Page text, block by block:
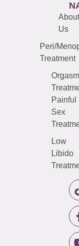
About
Us
Peri/
Treatment
Orgasm
Painful
Sex
Low
Libido